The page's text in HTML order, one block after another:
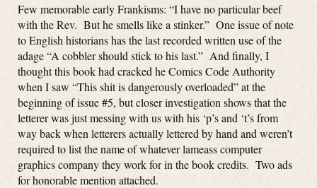
Few memorable early Frankisms: “I have no particular beef
with the Rev. But he smells like a stinker.” One issue of note
to English historians has the last recorded written use of the
adage “A cobbler should stick to his last.” And finally, I
thought this book had cracked he Comics Code Authority
when I saw “This shit is dangerously overloaded” at the
beginning of issue #5, but closer investigation shows that the
letterer was just messing with us with his ‘p’s and ‘t’s from
way back when letterers actually lettered by hand and weren’t
required to list the name of whatever lameass computer
graphics company they work for in the book credits. Two ads
for honorable mention attached.